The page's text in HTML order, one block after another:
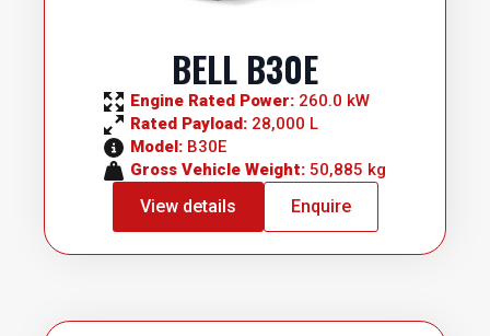
BELL B30E
Engine Rated Power: 260.0 kW
Rated Payload: 28,000 L
Model: B30E
Gross Vehicle Weight: 50,885 kg
View details Enquire